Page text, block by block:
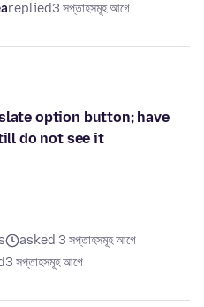
replied3 সপ্তাহসমূহ আগে
option button; have
do not see it
asked 3 সপ্তাহসমূহ আগে
3 সপ্তাহসমূহ আগে